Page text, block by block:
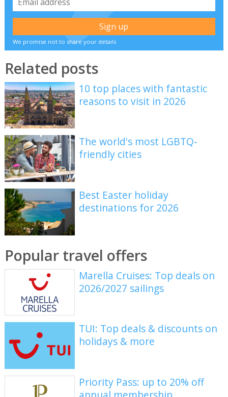
We promise not to share your details
Related posts
10 top places with fantastic
reasons to visit in 2026
The world's most LGBTQ-
friendly cities
Best Easter holiday
destinations for 2026
Popular travel offers
Marella Cruises: Top deals on
2026/2027 sailings
TUI: Top deals & discounts on
holidays & more
Priority Pass: up to 20% off